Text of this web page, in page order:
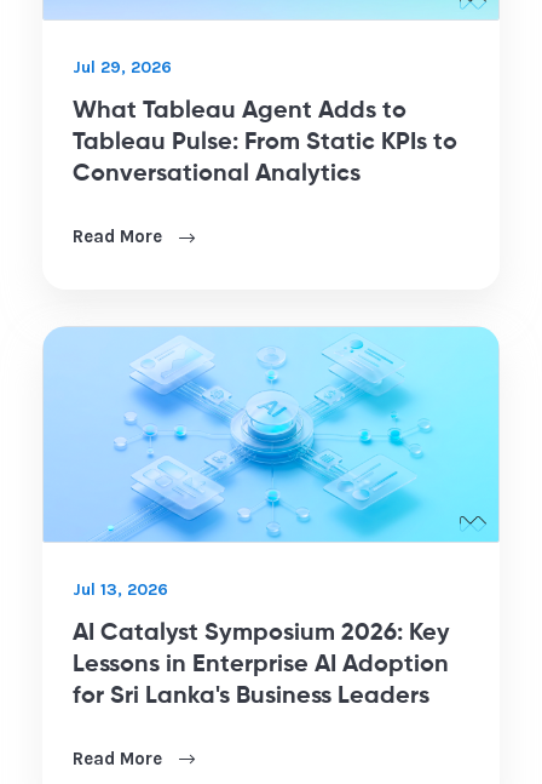
Jul 29, 2026
What Tableau Agent Adds to
Tableau Pulse: From Static KPIs to
Conversational Analytics
Read More
Jul 13, 2026
AI Catalyst Symposium 2026: Key
Lessons in Enterprise AI Adoption
for Sri Lanka's Business Leaders
Read More